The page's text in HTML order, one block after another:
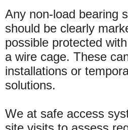
Any non-load bearing
should be clearly
possible protected
a wire cage. These
installations or
solutions.
We at safe access